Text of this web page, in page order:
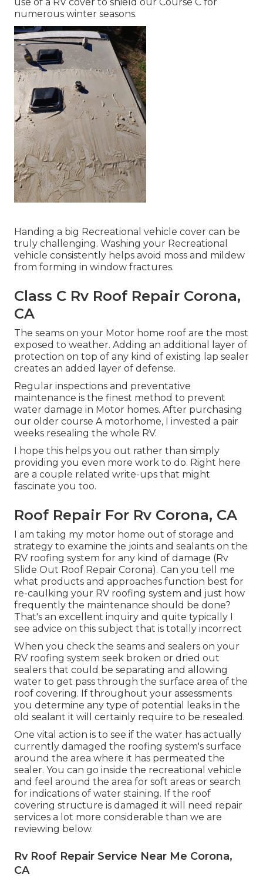
use of a RV cover to shield our Course C for
numerous winter seasons.
Handing a big Recreational vehicle cover can be
truly challenging. Washing your Recreational
vehicle consistently helps avoid moss and mildew
from forming in window fractures.
Class C Rv Roof Repair Corona,
CA
The seams on your Motor home roof are the most
exposed to weather. Adding an additional layer of
protection on top of any kind of existing lap sealer
creates an added layer of defense.
Regular inspections and preventative
maintenance is the finest method to prevent
water damage in Motor homes. After purchasing
our older course A motorhome, I invested a pair
weeks resealing the whole RV.
I hope this helps you out rather than simply
providing you even more work to do. Right here
are a couple related write-ups that might
fascinate you too.
Roof Repair For Rv Corona, CA
I am taking my motor home out of storage and
strategy to examine the joints and sealants on the
RV roofing system for any kind of damage (Rv
Slide Out Roof Repair Corona). Can you tell me
what products and approaches function best for
re-caulking your RV roofing system and just how
frequently the maintenance should be done?
That's an excellent inquiry and quite typically I
see advice on this subject that is totally incorrect
When you check the seams and sealers on your
RV roofing system seek broken or dried out
sealers that could be separating and allowing
water to get pass through the surface area of the
roof covering. If throughout your assessments
you determine any type of potential leaks in the
old sealant it will certainly require to be resealed.
One vital action is to see if the water has actually
currently damaged the roofing system's surface
around the area where it has permeated the
sealer. You can go inside the recreational vehicle
and feel around the area for soft areas or search
for indications of water staining. If the roof
covering structure is damaged it will need repair
services a lot more considerable than we are
reviewing below.
Rv Roof Repair Service Near Me Corona,
CA